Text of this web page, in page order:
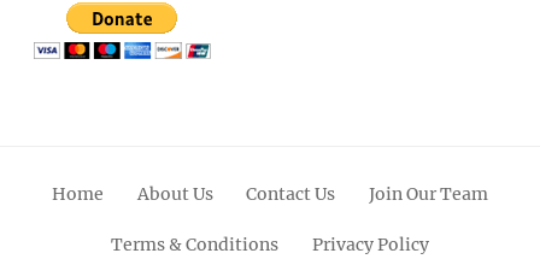
Home About Us Contact Us Join Our Team
Terms & Conditions Privacy Policy